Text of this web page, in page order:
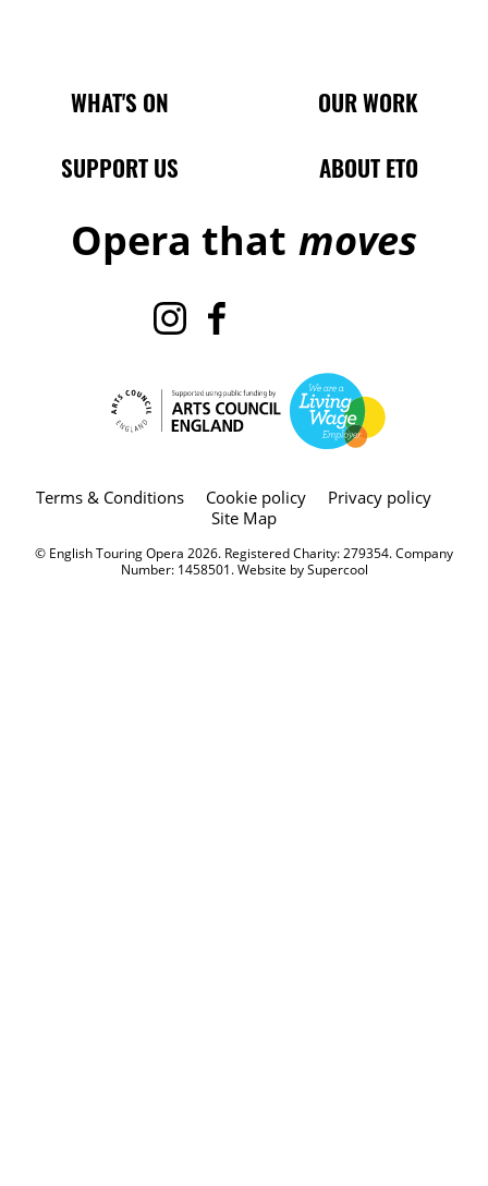
Main Site Pages
WHAT'S ON
OUR WORK
SUPPORT US
ABOUT ETO
Opera that moves
InstagramFacebook
Legal Pages
Terms & Conditions Cookie policy
Privacy policy
Site Map
Small Print
© English Touring Opera 2026. Registered Charity: 279354. Company
Number: 1458501. Website bySupercool